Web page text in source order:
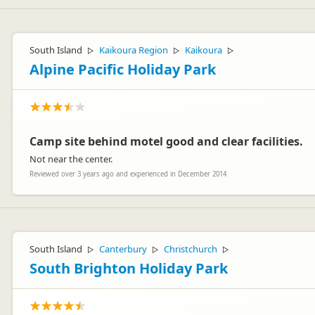
Thanks for your kind review and pleased you enjoyed our back to
if you stayed when we have one. All the best with your travels.
MP Marcus Puentener
Representative
South Island ▷ Kaikoura Region ▷ Kaikoura ▷
Alpine Pacific Holiday Park
Camp site behind motel good and clear facilities.
Not near the center.
Reviewed over 3 years ago and experienced in December 2014
South Island ▷ Canterbury ▷ Christchurch ▷
South Brighton Holiday Park